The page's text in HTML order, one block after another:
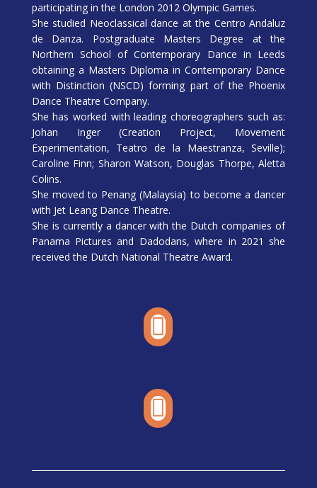
participating in the London 2012 Olympic Games.
She studied Neoclassical dance at the Centro Andaluz
de Danza. Postgraduate Masters Degree at the
Northern School of Contemporary Dance in Leeds
obtaining a Masters Diploma in Contemporary Dance
with Distinction (NSCD) forming part of the Phoenix
Dance Theatre Company.
She has worked with leading choreographers such as:
Johan Inger (Creation Project, Movement
Experimentation, Teatro de la Maestranza, Seville);
Caroline Finn; Sharon Watson, Douglas Thorpe, Aletta
Colins.
She moved to Penang (Malaysia) to become a dancer
with Jet Leang Dance Theatre.
She is currently a dancer with the Dutch companies of
Panama Pictures and Dadodans, where in 2021 she
received the Dutch National Theatre Award.

